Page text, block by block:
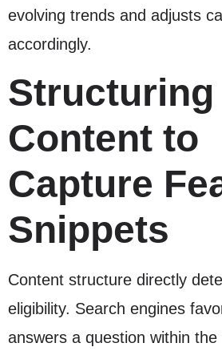
evolving trends and adjusts
accordingly.
Structuring
Content to
Capture
Snippets
Content structure directly
eligibility. Search engines
answers a question within